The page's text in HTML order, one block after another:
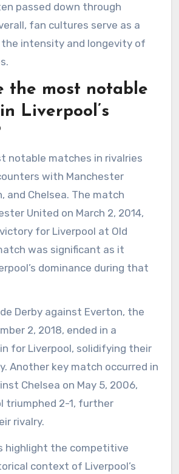
passed down through
fan cultures serve as a
the intensity and longevity of
the most notable
Liverpool’s
notable matches in rivalries
with Manchester
and Chelsea. The match
United on March 2, 2014,
for Liverpool at Old
was significant as it
dominance during that
Derby against Everton, the
2, 2018, ended in a
for Liverpool, solidifying their
Another key match occurred in
Chelsea on May 5, 2006,
triumphed 2-1, further
rivalry.
highlight the competitive
context of Liverpool’s